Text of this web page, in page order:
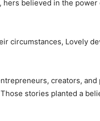
believed in the
circumstances, Lovely
creators,
stories planted a